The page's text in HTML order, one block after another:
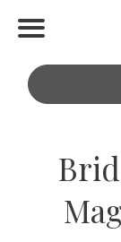
Find
Local
Idea File